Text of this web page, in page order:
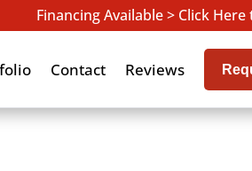
Financing Available > Click
Contact Reviews